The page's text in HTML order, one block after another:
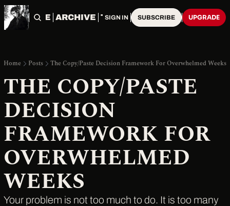
HOME ARCHIVE TAGS
SIGN IN SUBSCRIBE UPGRADE
Home Posts The Copy/Paste Decision Framework For Overwhelmed Weeks
THE COPY/PASTE
DECISION
FRAMEWORK FOR
OVERWHELMED
WEEKS
Your problem is not too much to do. It is too many